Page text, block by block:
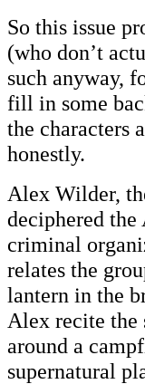
So this issue
(who don’t
such anyway,
fill in some
the characters
honestly.
Alex Wilder,
deciphered
criminal
relates the
lantern in the
Alex recite the
around a
supernatural